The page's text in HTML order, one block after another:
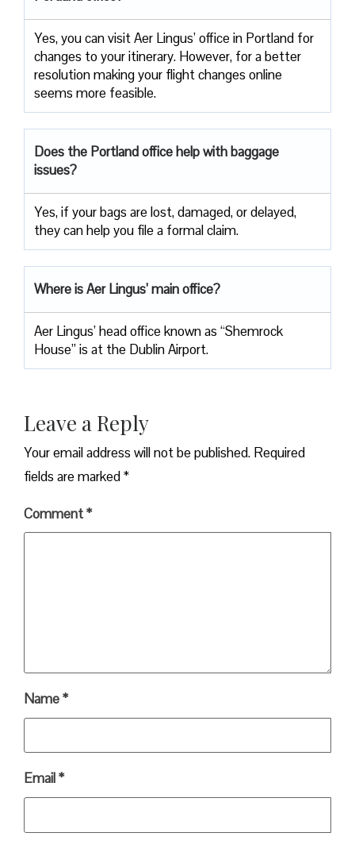
Yes, you can visit Aer Lingus’ office in Portland for
changes to your itinerary. However, for a better
resolution making your flight changes online
seems more feasible.
Does the Portland office help with baggage
issues?
Yes, if your bags are lost, damaged, or delayed,
they can help you file a formal claim.
Where is Aer Lingus’ main office?
Aer Lingus’ head office known as “Shemrock
House” is at the Dublin Airport.
Leave a Reply
Your email address will not be published. Required
fields are marked*
Comment*
Name*
Email*